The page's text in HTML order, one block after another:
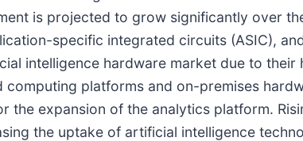
is projected to grow significantly over
specific integrated circuits (ASIC),
intelligence hardware market due to their
platforms and on-premises
expansion of the analytics platform.
the uptake of artificial intelligence